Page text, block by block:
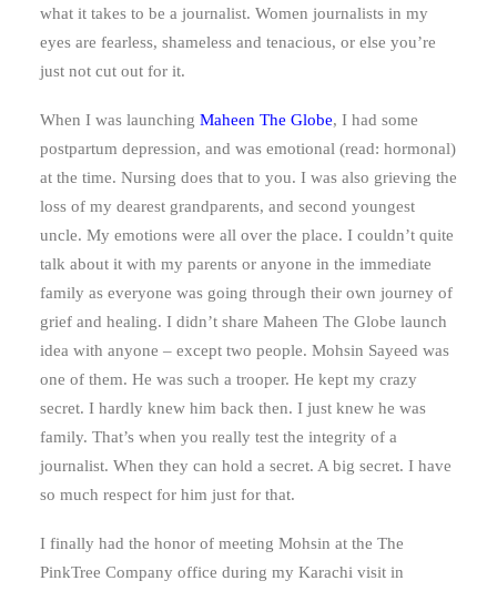
what it takes to be a journalist. Women journalists in my
eyes are fearless, shameless and tenacious, or else you’re
just not cut out for it.
When I was launching Maheen The Globe, I had some
postpartum depression, and was emotional (read: hormonal)
at the time. Nursing does that to you. I was also grieving the
loss of my dearest grandparents, and second youngest
uncle. My emotions were all over the place. I couldn’t quite
talk about it with my parents or anyone in the immediate
family as everyone was going through their own journey of
grief and healing. I didn’t share Maheen The Globe launch
idea with anyone – except two people. Mohsin Sayeed was
one of them. He was such a trooper. He kept my crazy
secret. I hardly knew him back then. I just knew he was
family. That’s when you really test the integrity of a
journalist. When they can hold a secret. A big secret. I have
so much respect for him just for that.
I finally had the honor of meeting Mohsin at the The
PinkTree Company office during my Karachi visit in